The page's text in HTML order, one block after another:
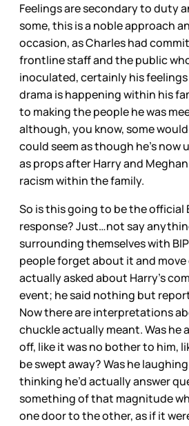
Feelings are secondary to duty
some, this is a noble approach
occasion, as Charles had
frontline staff and the public
inoculated, certainly his
drama is happening within his
to making the people he was
although, you know, some
could seem as though he’s now
as props after Harry and
racism within the family.
So is this going to be the official
response? Just…not say
surrounding themselves with
people forget about it and move
actually asked about Harry’s
event; he said nothing but
Now there are interpretations
chuckle actually meant. Was he
off, like it was no bother to him,
be swept away? Was he
thinking he’d actually answer
something of that magnitude
one door to the other, as if it